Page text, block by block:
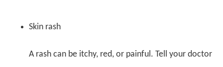
Skin rash
A rash can be itchy, red, or painful. Tell your doctor